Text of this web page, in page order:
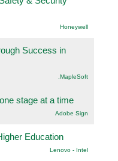
Honeywell
Success in
.MapleSoft
stage at a time
Adobe Sign
Education
Lenovo - Intel